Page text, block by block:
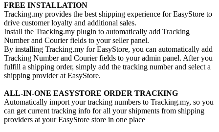
FREE INSTALLATION
Tracking.my provides the best shipping experience for EasyStore to
drive customer loyalty and additional sales.
Install the Tracking.my plugin to automatically add Tracking
Number and Courier fields to your seller panel.
By installing Tracking.my for EasyStore, you can automatically add
Tracking Number and Courier fields to your admin panel. After you
fulfill a shipping order, simply add the tracking number and select a
shipping provider at EasyStore.
ALL-IN-ONE EASYSTORE ORDER TRACKING
Automatically import your tracking numbers to Tracking.my, so you
can get current tracking info for all your shipments from shipping
providers at your EasyStore store in one place